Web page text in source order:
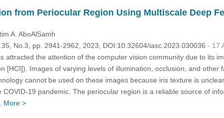
from Periocular Region Using Multiscale Deep
A. AboAlSamh
No.3, pp. 2941-2962, 2023, DOI:10.32604/iasc.2023.030036 - 17
the attention of the computer vision community due to its
[HCI]). Images of varying levels of illumination, occlusion, and other
cannot be used on these images because iris texture is
19 pandemic. The periocular region is a reliable source of
More >